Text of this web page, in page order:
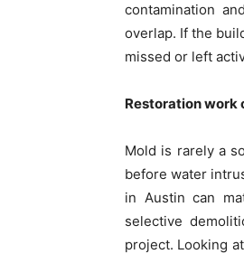
contamination
overlap. If the
missed or left
Restoration work
Mold is rarely a
before water
in Austin can
selective
project. Looking